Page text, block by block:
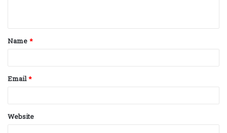
t
*
Name*
Email*
Website